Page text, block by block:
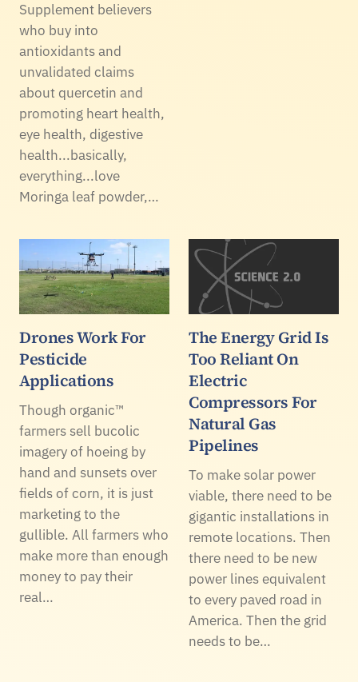
Supplement believers
who buy into
antioxidants and
unvalidated claims
about quercetin and
promoting heart health,
eye health, digestive
health...basically,
everything...love
Moringa leaf powder,…
Drones Work For
Pesticide
Applications
Though organic™
farmers sell bucolic
imagery of hoeing by
hand and sunsets over
fields of corn, it is just
marketing to the
gullible. All farmers who
make more than enough
money to pay their
real…
The Energy Grid Is
Too Reliant On
Electric
Compressors For
Natural Gas
Pipelines
To make solar power
viable, there need to be
gigantic installations in
remote locations. Then
there need to be new
power lines equivalent
to every paved road in
America. Then the grid
needs to be…